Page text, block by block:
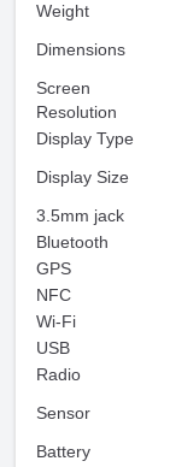
Weight
Dimensions
Screen
Resolution
Display Type
Display Size
3.5mm jack
Bluetooth
GPS
NFC
Wi-Fi
USB
Radio
Sensor
Battery